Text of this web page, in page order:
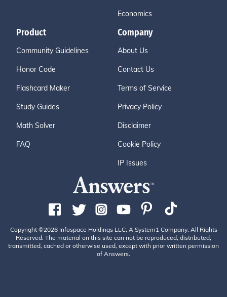
Economics
Product
Community Guidelines
Honor Code
Flashcard Maker
Study Guides
Math Solver
FAQ
Company
About Us
Contact Us
Terms of Service
Privacy Policy
Disclaimer
Cookie Policy
IP Issues
Copyright ©2026 Infospace Holdings LLC, A System1 Company. All Rights
Reserved. The material on this site can not be reproduced, distributed,
transmitted, cached or otherwise used, except with prior written permission
of Answers.